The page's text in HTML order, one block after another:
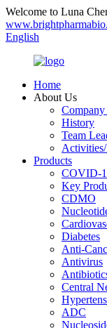
Welcome to Luna
English
Home
About Us
History
Team
Products
COVID-
Key
CDMO
Diabetes
Anti-
Antivirus
Central
ADC